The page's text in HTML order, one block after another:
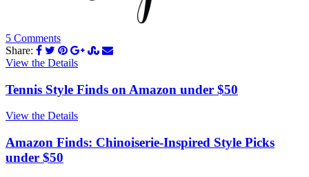
5 Comments
Share:
View the Details
Tennis Style Finds on Amazon under $50
View the Details
Amazon Finds: Chinoiserie-Inspired Style Picks
under $50